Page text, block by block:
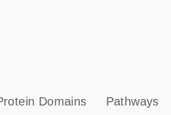
s
Domains Pathways